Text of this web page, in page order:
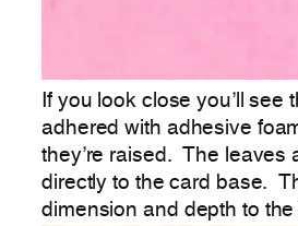
If you look close you’ll see
adhered with adhesive
they’re raised. The leaves
directly to the card base.
dimension and depth to the